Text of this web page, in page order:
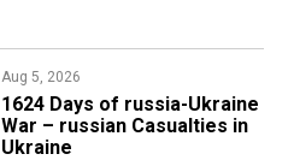
Aug 5, 2026
1624 Days of russia-Ukraine
War – russian Casualties in
Ukraine